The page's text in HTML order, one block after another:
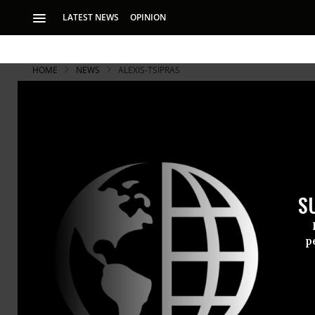
LATEST NEWS OPINION
HOME NEWS ALEXIS-TSIPRAS
Ahead of
citizens there
Taking a
the
across the